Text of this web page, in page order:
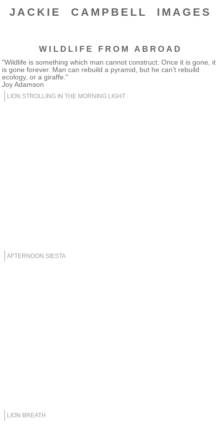
JACKIE CAMPBELL IMAGES
WILDLIFE FROM ABROAD
"Wildlife is something which man cannot construct. Once it is gone, it
is gone forever. Man can rebuild a pyramid, but he can't rebuild
ecology, or a giraffe."
Joy Adamson
LION STROLLING IN THE MORNING LIGHT
AFTERNOON SIESTA
LION BREATH